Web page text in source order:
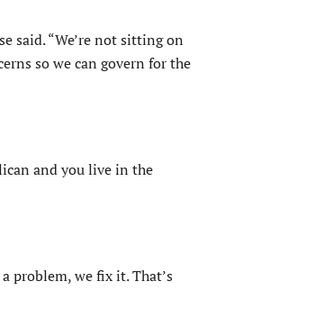
said. “We’re not sitting on
so we can govern for the
and you live in the
problem, we fix it. That’s